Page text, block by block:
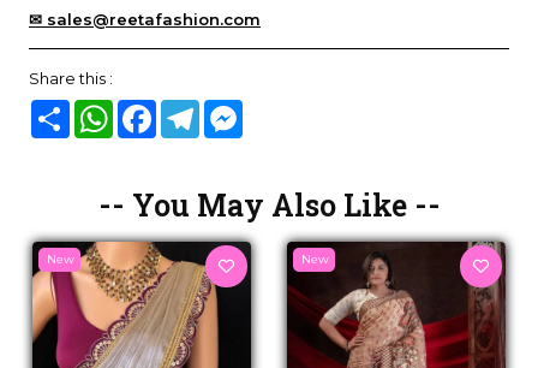
✉ sales@reetafashion.com
Share this :
Share WhatsAppFacebook
Telegram
-- You May Also Like --
New New